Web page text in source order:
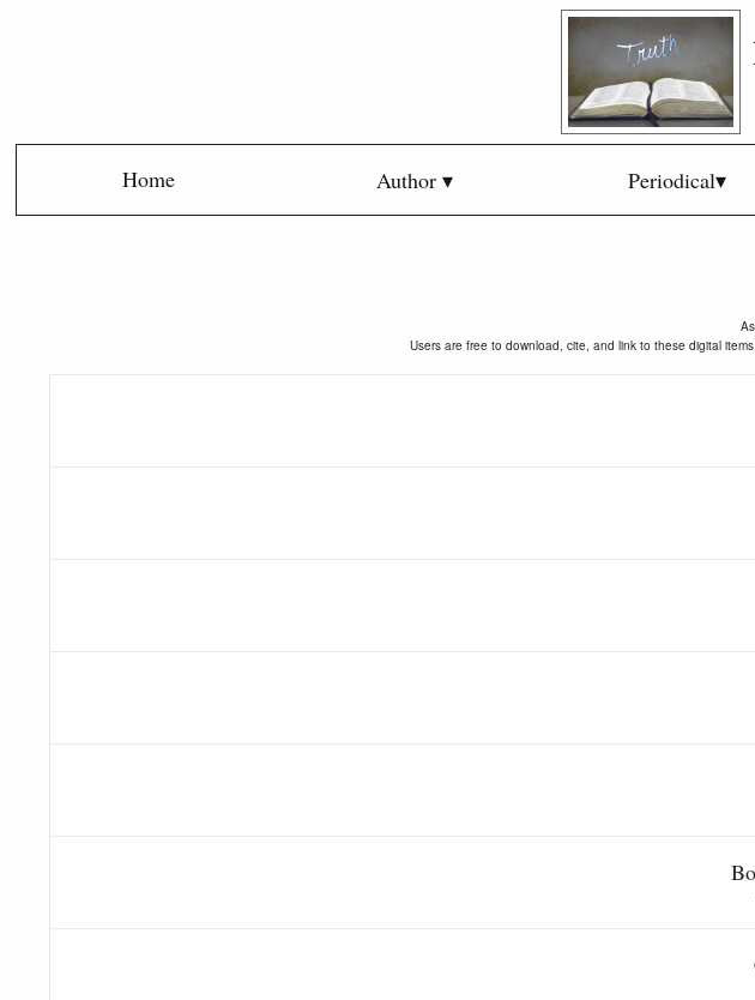
Home Author ▾ Periodical▾
Users are free to download, cite, and link to these digital